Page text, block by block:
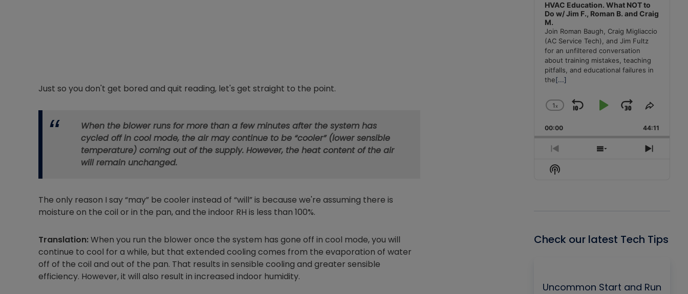
Just so you don't get bored and quit reading, let's get straight to the point.
When the blower runs for more than a few minutes after the system has
cycled off in cool mode, the air may continue to be “cooler” (lower sensible
temperature) coming out of the supply. However, the heat content of the air
will remain unchanged.
The only reason I say “may” be cooler instead of “will” is because we're assuming there is
moisture on the coil or in the pan, and the indoor RH is less than 100%.
Translation:When you run the blower once the system has gone off in cool mode, you will
continue to cool for a while, but that extended cooling comes from the evaporation of water
off of the coil and out of the pan. That results in sensible cooling and greater sensible
efficiency. However, it will also result in increased indoor humidity.
HVAC Education. What NOT to
Do w/ Jim F., Roman B. and Craig
M.
Join Roman Baugh, Craig Migliaccio
(AC Service Tech), and Jim Fultz
for an unfiltered conversation
about training mistakes, teaching
pitfalls, and educational failures in
the[...]
Change
Rate
1x
Skip
Backward
Play
Pause
Jump
Forward
Share
Episode
00:00 44:11
Previous
Episode
Show
Next
Show
Podcast
Check our latest Tech Tips
Uncommon Start and Run